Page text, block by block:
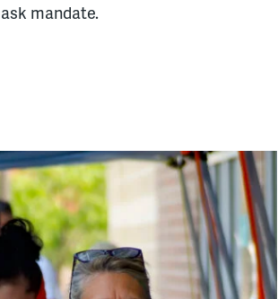
mandate.